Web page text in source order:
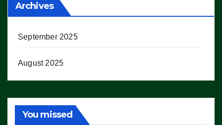
Archives
September 2025
August 2025
You missed